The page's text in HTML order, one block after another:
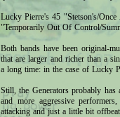
Lucky Pierre's 45 "Stetson's/
"Temporarily Out Of Control/
Both bands have been original-
that are larger and richer than a
a long time: in the case of Lucky
Still, the Generators probably has
and more aggressive
attacking and just a little bit